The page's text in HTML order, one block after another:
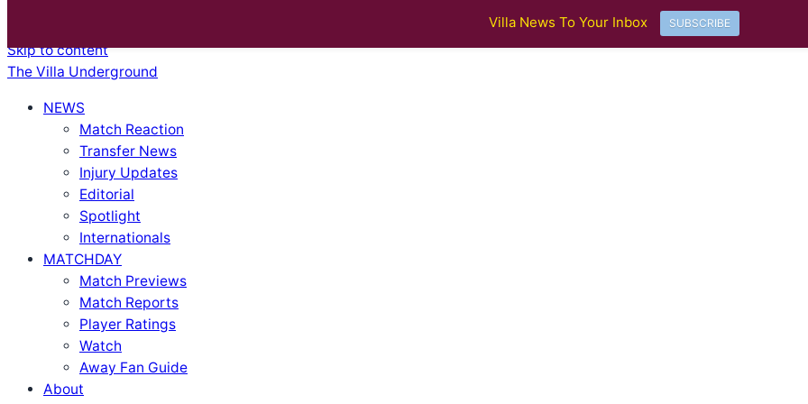
Aston Villa Crowned Europa League Champions in Istanbul
Skip to content
The Villa Underground
NEWS
Match Reaction
Transfer News
Injury Updates
Editorial
Spotlight
Internationals
MATCHDAY
Match Previews
Match Reports
Player Ratings
Watch
Away Fan Guide
About
Villa News To Your Inbox SUBSCRIBE